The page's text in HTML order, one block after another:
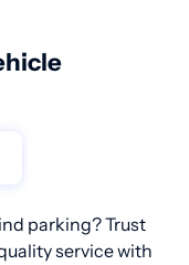
parking? Trust
service with